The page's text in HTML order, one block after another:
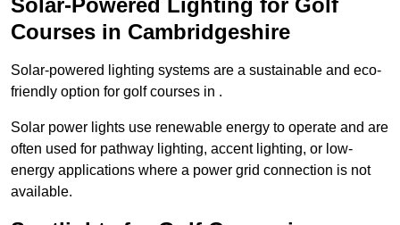
Solar-Powered Lighting for Golf
Courses in Cambridgeshire
Solar-powered lighting systems are a sustainable and eco-
friendly option for golf courses in .
Solar power lights use renewable energy to operate and are
often used for pathway lighting, accent lighting, or low-
energy applications where a power grid connection is not
available.